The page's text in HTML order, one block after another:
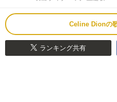
Celine Dionの
ランキング共有